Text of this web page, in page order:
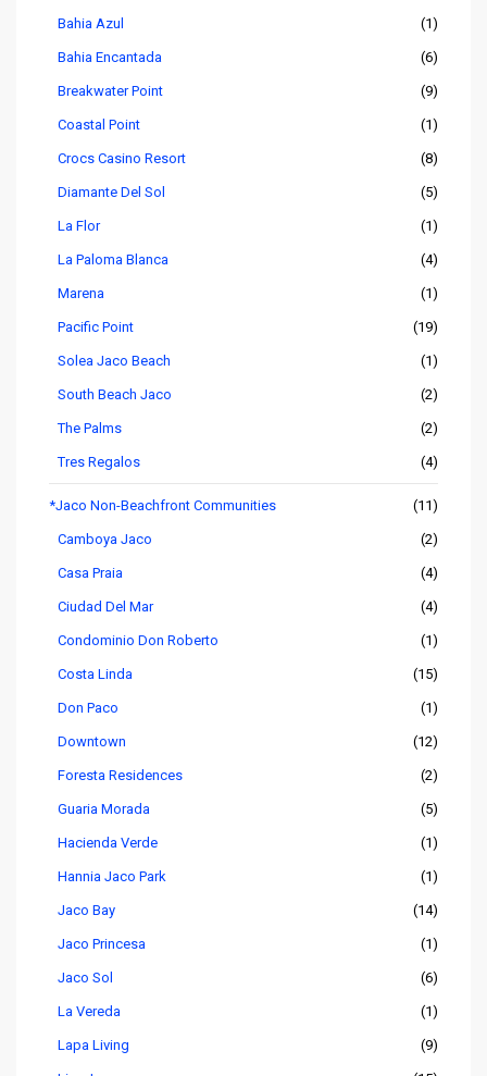
Bahia Azul (1)
Bahia Encantada (6)
Breakwater Point (9)
Coastal Point (1)
Crocs Casino Resort (8)
Diamante Del Sol (5)
La Flor (1)
La Paloma Blanca (4)
Marena (1)
Pacific Point (19)
Solea Jaco Beach (1)
South Beach Jaco (2)
The Palms (2)
Tres Regalos (4)
*Jaco Non-Beachfront Communities (11)
Camboya Jaco (2)
Casa Praia (4)
Ciudad Del Mar (4)
Condominio Don Roberto (1)
Costa Linda (15)
Don Paco (1)
Downtown (12)
Foresta Residences (2)
Guaria Morada (5)
Hacienda Verde (1)
Hannia Jaco Park (1)
Jaco Bay (14)
Jaco Princesa (1)
Jaco Sol (6)
La Vereda (1)
Lapa Living (9)